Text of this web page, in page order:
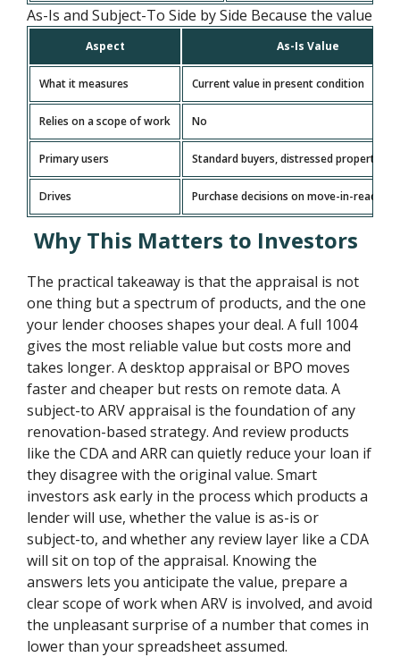
As-Is and Subject-To Side by Side Because the value
Aspect As-Is Value
What it measures Current value in present condition
Relies on a scope of work No
Primary users Standard buyers, distressed property
Drives Purchase decisions on move-in-ready
Why This Matters to Investors
The practical takeaway is that the appraisal is not
one thing but a spectrum of products, and the one
your lender chooses shapes your deal. A full 1004
gives the most reliable value but costs more and
takes longer. A desktop appraisal or BPO moves
faster and cheaper but rests on remote data. A
subject-to ARV appraisal is the foundation of any
renovation-based strategy. And review products
like the CDA and ARR can quietly reduce your loan if
they disagree with the original value. Smart
investors ask early in the process which products a
lender will use, whether the value is as-is or
subject-to, and whether any review layer like a CDA
will sit on top of the appraisal. Knowing the
answers lets you anticipate the value, prepare a
clear scope of work when ARV is involved, and avoid
the unpleasant surprise of a number that comes in
lower than your spreadsheet assumed.